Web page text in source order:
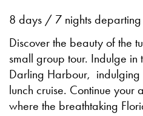
8 days / 7 nights
Discover the beauty of the
small group tour. Indulge in
Darling Harbour, indulging
lunch cruise. Continue your
where the breathtaking